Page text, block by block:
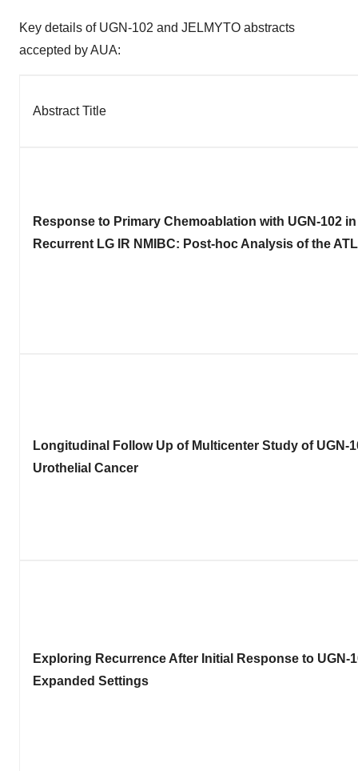
Key details of UGN-102 and JELMYTO abstracts
accepted by AUA:
Abstract Title
Response to Primary Chemoablation with UGN-102
Recurrent LG IR NMIBC: Post-hoc Analysis of the
Longitudinal Follow Up of Multicenter Study of UGN-
Urothelial Cancer
Exploring Recurrence After Initial Response to UGN-
Expanded Settings